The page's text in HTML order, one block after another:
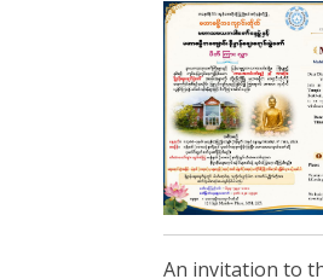
An invitation to